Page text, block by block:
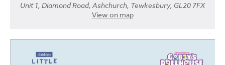
Unit 1, Diamond Road, Ashchurch, Tewkesbury, GL20 7FX
View on map